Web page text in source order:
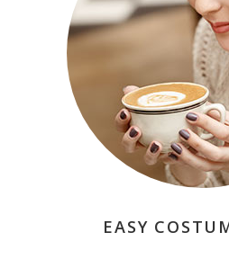
EASY